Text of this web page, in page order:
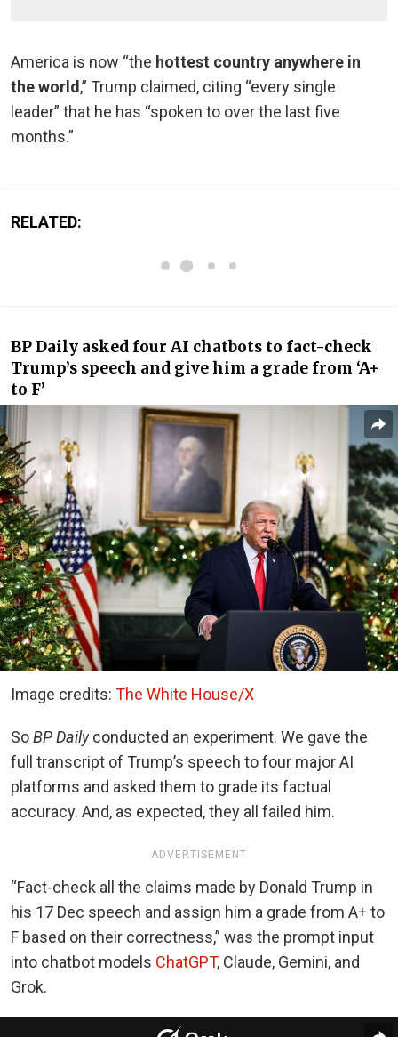
America is now “the hottest country anywhere in
the world ,” Trump claimed, citing “every single
leader” that he has “spoken to over the last five
months.”
RELATED:
BP Daily asked four AI chatbots to fact-check
Trump’s speech and give him a grade from ‘A+
to F’
Image credits: The White House/X
SoBP Daily conducted an experiment. We gave the
full transcript of Trump’s speech to four major AI
platforms and asked them to grade its factual
accuracy. And, as expected, they all failed him.
ADVERTISEMENT
“Fact-check all the claims made by Donald Trump in
his 17 Dec speech and assign him a grade from A+ to
F based on their correctness,” was the prompt input
into chatbot models ChatGPT, Claude, Gemini, and
Grok.